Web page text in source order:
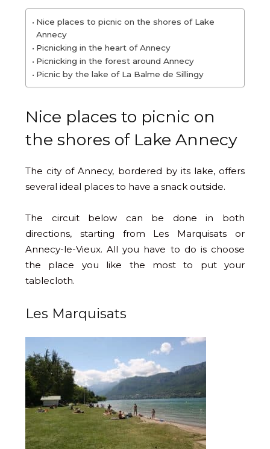
Nice places to picnic on the shores of Lake
Annecy
Picnicking in the heart of Annecy
Picnicking in the forest around Annecy
Picnic by the lake of La Balme de Sillingy
Nice places to picnic on
the shores of Lake Annecy
The city of Annecy, bordered by its lake, offers
several ideal places to have a snack outside.
The circuit below can be done in both
directions, starting from Les Marquisats or
Annecy-le-Vieux. All you have to do is choose
the place you like the most to put your
tablecloth.
Les Marquisats